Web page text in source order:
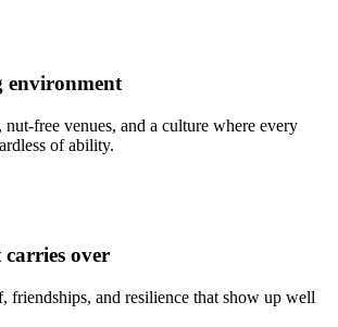
environment
free venues, and a culture where every
of ability.
over
friendships, and resilience that show up well